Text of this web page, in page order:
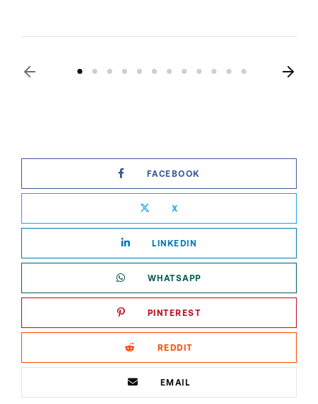
FACEBOOK
X
LINKEDIN
WHATSAPP
PINTEREST
REDDIT
EMAIL